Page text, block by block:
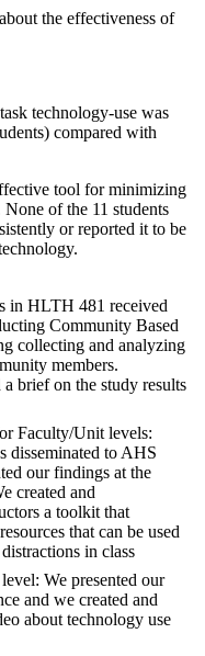
the effectiveness of
technology-use was
compared with
tool for minimizing
of the 11 students
or reported it to be
in HLTH 481 received
Community Based
collecting and analyzing
members.
brief on the study results
Faculty/Unit levels:
disseminated to AHS
our findings at the
created and
a toolkit that
that can be used
in class
We presented our
and we created and
about technology use